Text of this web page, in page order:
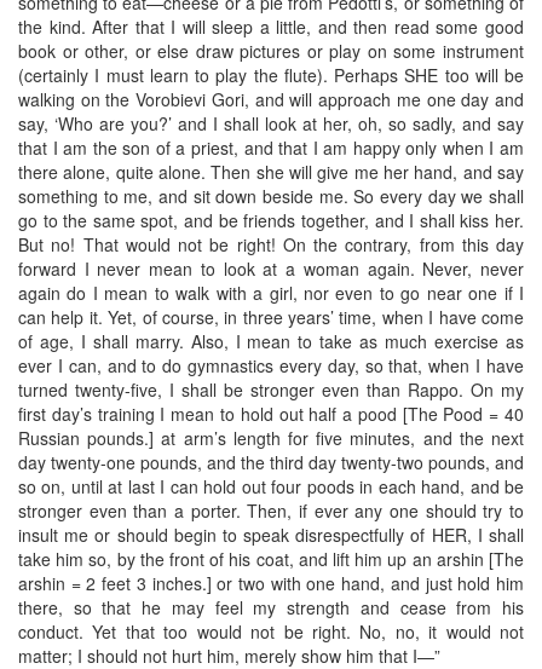
the kind. After that I will sleep a little, and then read some good
book or other, or else draw pictures or play on some instrument
(certainly I must learn to play the flute). Perhaps SHE too will be
walking on the Vorobievi Gori, and will approach me one day and
say, ‘Who are you?’ and I shall look at her, oh, so sadly, and say
that I am the son of a priest, and that I am happy only when I am
there alone, quite alone. Then she will give me her hand, and say
something to me, and sit down beside me. So every day we shall
go to the same spot, and be friends together, and I shall kiss her.
But no! That would not be right! On the contrary, from this day
forward I never mean to look at a woman again. Never, never
again do I mean to walk with a girl, nor even to go near one if I
can help it. Yet, of course, in three years’ time, when I have come
of age, I shall marry. Also, I mean to take as much exercise as
ever I can, and to do gymnastics every day, so that, when I have
turned twenty-five, I shall be stronger even than Rappo. On my
first day’s training I mean to hold out half a pood [The Pood = 40
Russian pounds.] at arm’s length for five minutes, and the next
day twenty-one pounds, and the third day twenty-two pounds, and
so on, until at last I can hold out four poods in each hand, and be
stronger even than a porter. Then, if ever any one should try to
insult me or should begin to speak disrespectfully of HER, I shall
take him so, by the front of his coat, and lift him up an arshin [The
arshin = 2 feet 3 inches.] or two with one hand, and just hold him
there, so that he may feel my strength and cease from his
conduct. Yet that too would not be right. No, no, it would not
matter; I should not hurt him, merely show him that I—”